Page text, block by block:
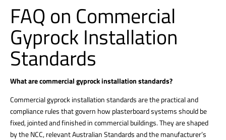
FAQ on Commercial
Gyprock Installation
Standards
What are commercial gyprock installation standards?
Commercial gyprock installation standards are the practical and
compliance rules that govern how plasterboard systems should be
fixed, jointed and finished in commercial buildings. They are shaped
by the NCC, relevant Australian Standards and the manufacturer’s